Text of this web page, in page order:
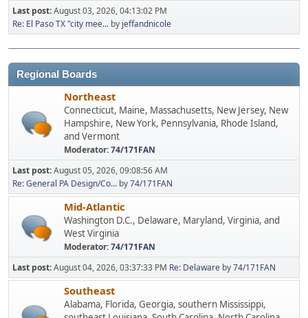
Last post:August 03, 2026, 04:13:02 PM
Re: El Paso TX "city mee... by jeffandnicole
Regional Boards
Northeast
Connecticut, Maine, Massachusetts, New Jersey, New
Hampshire, New York, Pennsylvania, Rhode Island,
and Vermont
Moderator:74/171FAN
Last post:August 05, 2026, 09:08:56 AM
Re: General PA Design/Co... by74/171FAN
Mid-Atlantic
Washington D.C., Delaware, Maryland, Virginia, and
West Virginia
Moderator:74/171FAN
Last post:August 04, 2026, 03:37:33 PM Re: Delaware by74/171FAN
Southeast
Alabama, Florida, Georgia, southern Mississippi,